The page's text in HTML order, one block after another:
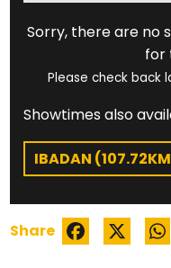
Sorry, there are no
for
Please check back
Showtimes also
IBADAN
Share